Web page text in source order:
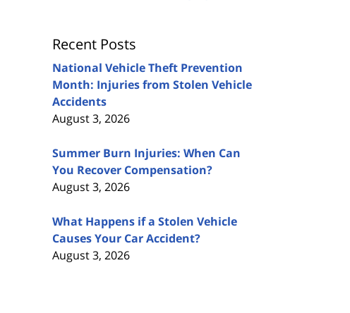
Recent Posts
National Vehicle Theft Prevention
Month: Injuries from Stolen Vehicle
Accidents
August 3, 2026
Summer Burn Injuries: When Can
You Recover Compensation?
August 3, 2026
What Happens if a Stolen Vehicle
Causes Your Car Accident?
August 3, 2026